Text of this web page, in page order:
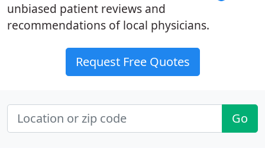
unbiased patient reviews and
recommendations of local physicians.
Request Free Quotes
Go